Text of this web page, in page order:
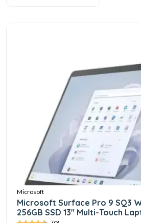
Microsoft
Microsoft Surface Pro 9 SQ3
256GB SSD 13" Multi-Touch